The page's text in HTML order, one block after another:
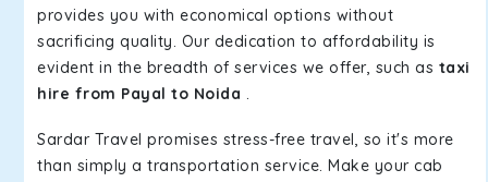
provides you with economical options without
sacrificing quality. Our dedication to affordability is
evident in the breadth of services we offer, such as taxi
hire from Payal to Noida .
Sardar Travel promises stress-free travel, so it's more
than simply a transportation service. Make your cab